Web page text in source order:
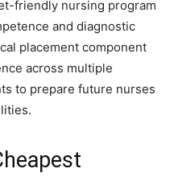
friendly nursing program
and diagnostic
placement component
across multiple
to prepare future nurses